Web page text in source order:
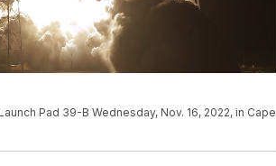
Pad 39-B Wednesday, Nov. 16, 2022, in Cape